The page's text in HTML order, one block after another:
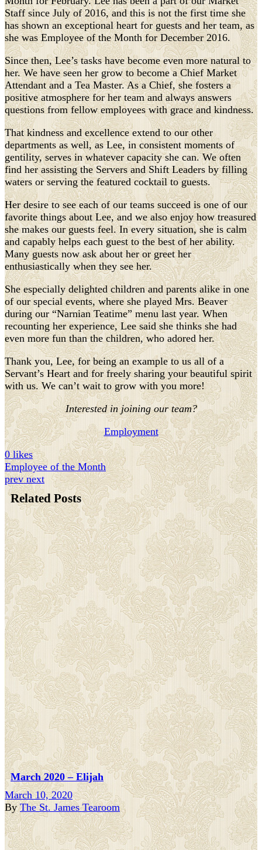
Staff since July of 2016, and this is not the first time she
has shown an exceptional heart for guests and her team, as
she was Employee of the Month for December 2016.
Since then, Lee’s tasks have become even more natural to
her. We have seen her grow to become a Chief Market
Attendant and a Tea Master. As a Chief, she fosters a
positive atmosphere for her team and always answers
questions from fellow employees with grace and kindness.
That kindness and excellence extend to our other
departments as well, as Lee, in consistent moments of
gentility, serves in whatever capacity she can. We often
find her assisting the Servers and Shift Leaders by filling
waters or serving the featured cocktail to guests.
Her desire to see each of our teams succeed is one of our
favorite things about Lee, and we also enjoy how treasured
she makes our guests feel. In every situation, she is calm
and capably helps each guest to the best of her ability.
Many guests now ask about her or greet her
enthusiastically when they see her.
She especially delighted children and parents alike in one
of our special events, where she played Mrs. Beaver
during our “Narnian Teatime” menu last year. When
recounting her experience, Lee said she thinks she had
even more fun than the children, who adored her.
Thank you, Lee, for being an example to us all of a
Servant’s Heart and for freely sharing your beautiful spirit
with us. We can’t wait to grow with you more!
Interested in joining our team?
Employment
0 likes
Employee of the Month
prev next
Related Posts
March 2020 – Elijah
March 10, 2020
ByThe St. James Tearoom